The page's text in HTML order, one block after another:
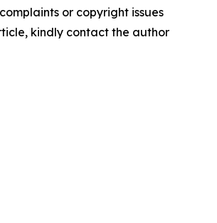
or copyright issues
kindly contact the author